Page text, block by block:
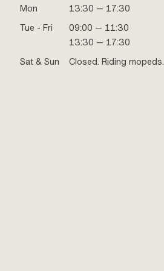
Mon
13:30 — 17:30
Tue - Fri
09:00 — 11:30
13:30 — 17:30
Sat & Sun
Closed. Riding mopeds.